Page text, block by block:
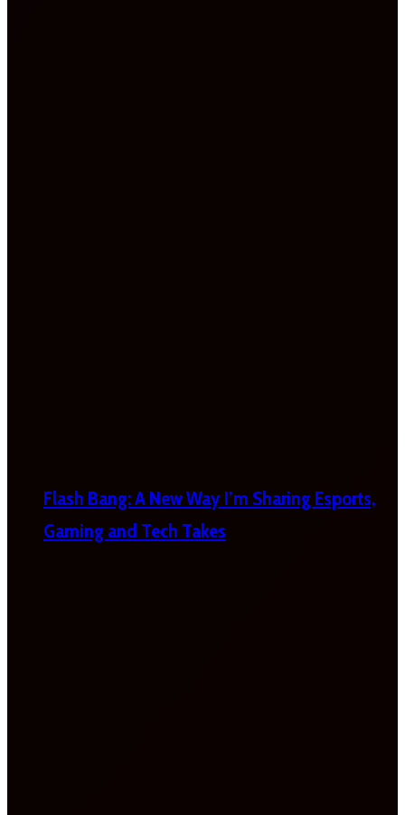
Flash Bang: A New Way I’m Sharing Esports,
Gaming and Tech Takes